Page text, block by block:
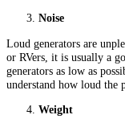
Noise
Loud generators are
or RVers, it is usually a
generators as low as
understand how loud the
Weight